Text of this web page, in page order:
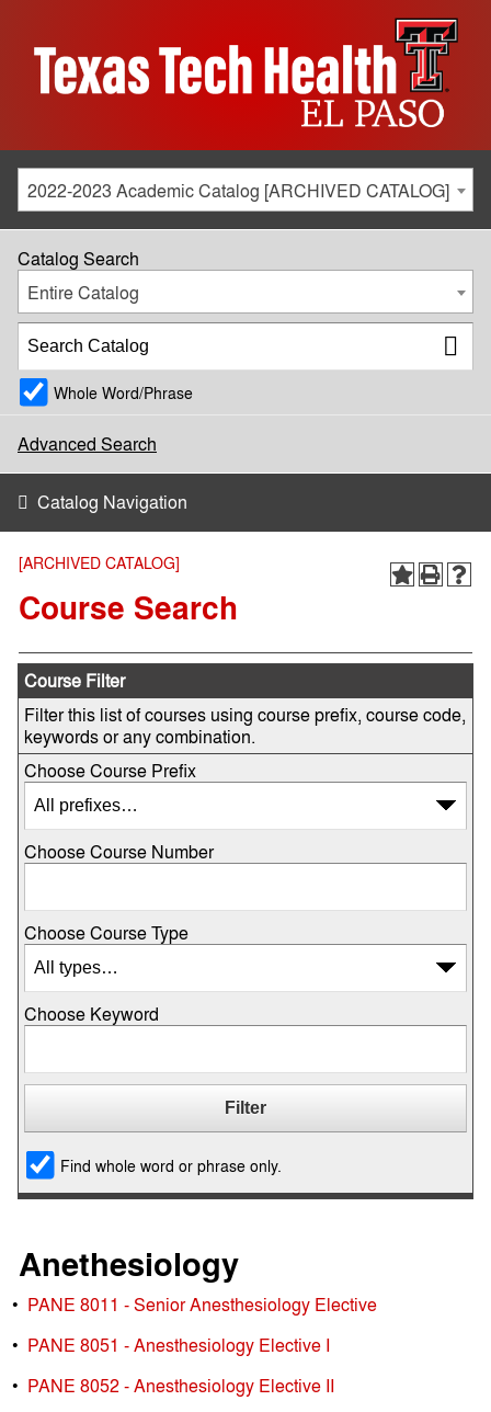
2022-2023 Academic Catalog [ARCHIVED CATALOG]
Catalog Search
Entire Catalog
Whole Word/Phrase
Advanced Search
Catalog Navigation
[ARCHIVED CATALOG]
Course Search
Course Filter
Filter this list of courses using course prefix, course code,
keywords or any combination.
Choose Course Prefix
Choose Course Number
Choose Course Type
Choose Keyword
Find whole word or phrase only.
Anethesiology
• PANE 8011 - Senior Anesthesiology Elective
• PANE 8051 - Anesthesiology Elective I
• PANE 8052 - Anesthesiology Elective II